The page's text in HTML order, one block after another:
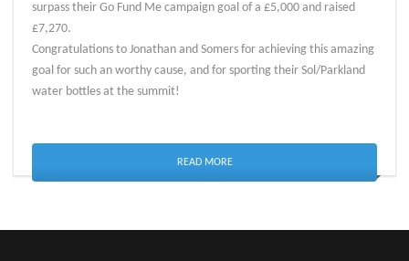
surpass their Go Fund Me campaign goal of a £5,000 and raised
£7,270.
Congratulations to Jonathan and Somers for achieving this amazing
goal for such an worthy cause, and for sporting their Sol/Parkland
water bottles at the summit!
READ MORE